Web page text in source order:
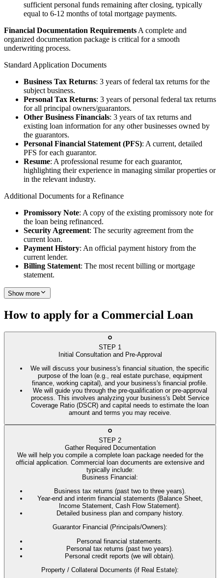
sufficient personal funds remaining after closing, typically
equal to 6-12 months of total mortgage payments.
Financial Documentation Requirements A complete and
organized documentation package is critical for a smooth
underwriting process.
Standard Application Documents
Business Tax Returns: 3 years of federal tax returns for the
subject business.
Personal Tax Returns: 3 years of personal federal tax returns
for all principal owners/guarantors.
Other Business Financials: 3 years of tax returns and
existing loan information for any other businesses owned by
the guarantors.
Personal Financial Statement (PFS): A current, detailed
PFS for each guarantor.
Resume: A professional resume for each guarantor,
highlighting their experience in managing similar properties or
in the relevant industry.
Additional Documents for a Refinance
Promissory Note: A copy of the existing promissory note for
the loan being refinanced.
Security Agreement: The security agreement from the
current loan.
Payment History: An official payment history from the
current lender.
Billing Statement: The most recent billing or mortgage
statement.
Show more
How to apply for a Commercial Loan
STEP 1
Initial Consultation and Pre-Approval
We will discuss your business's financial situation, the specific
purpose of the loan (e.g., real estate purchase, equipment
finance, working capital), and your business's financial profile.
We will guide you through the pre-qualification or pre-approval
process. This involves analyzing your business's Debt Service
Coverage Ratio (DSCR) and capital needs to estimate the loan
amount and terms you may receive.
STEP 2
Gather Required Documentation
We will help you compile a complete loan package needed for the
official application. Commercial loan documents are extensive and
typically include:
Business Financial:
Business tax returns (past two to three years).
Year-end and interim financial statements (Balance Sheet,
Income Statement, Cash Flow Statement).
Detailed business plan and company history.
Guarantor Financial (Principals/Owners):
Personal financial statements.
Personal tax returns (past two years).
Personal credit reports (we will obtain).
Property / Collateral Documents (if Real Estate):